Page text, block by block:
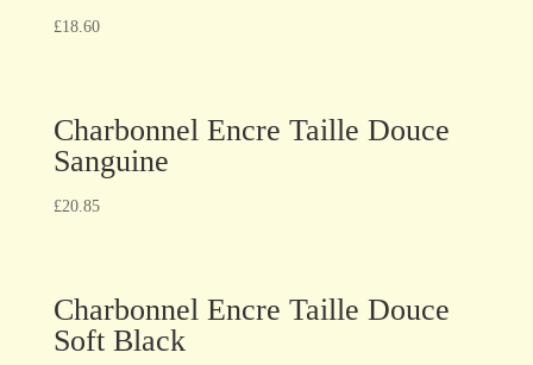
£18.60
Charbonnel Encre Taille Douce
Sanguine
£20.85
Charbonnel Encre Taille Douce
Soft Black